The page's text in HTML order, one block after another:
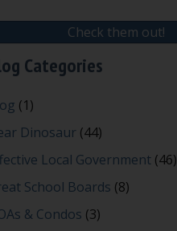
Check them out!
Categories
(1)
Dinosaur (44)
Local Government (46)
School Boards (8)
& Condos (3)